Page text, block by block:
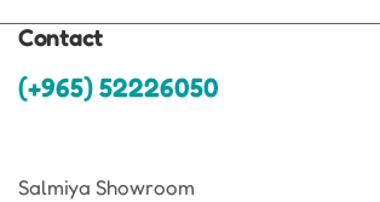
Contact
(+965) 52226050
Salmiya Showroom